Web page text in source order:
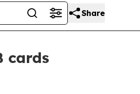
Share
cards